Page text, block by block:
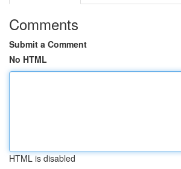
Comments
Submit a Comment
No HTML
HTML is disabled